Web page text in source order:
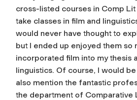
cross-listed courses in Comp
take classes in film and
would never have thought to
but I ended up enjoyed them so
incorporated film into my thesis
linguistics. Of course, I would
also mention the fantastic
the department of Comparative